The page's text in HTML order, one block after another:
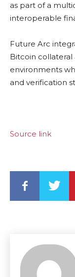
as part of a
interoperable
Future Arc
Bitcoin collateral
environments
and verification
Source link